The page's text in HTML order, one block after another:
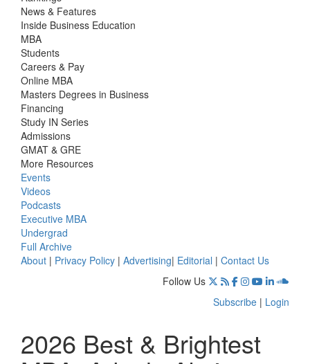
News & Features
Inside Business Education
MBA
Students
Careers & Pay
Online MBA
Masters Degrees in Business
Financing
Study IN Series
Admissions
GMAT & GRE
More Resources
Events
Videos
Podcasts
Executive MBA
Undergrad
Full Archive
About | Privacy Policy | Advertising| Editorial | Contact Us
Follow Us
Subscribe | Login
2026 Best & Brightest